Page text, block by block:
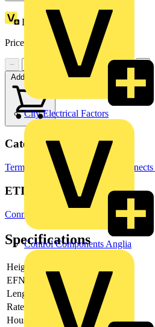
City Electrical Factors
Control Components Anglia
Loyalty points:
7 (x60)
Price:
4.80Excl. VAT
−
Add to cart
Categories
Terminals, Connectors & Interconnects
ETIM Group
Connectors
Specifications
Height
EFNA0008
Length pin
Rated voltage
1000
Housing colour
Grey